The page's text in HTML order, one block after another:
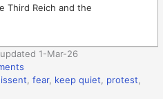
Third Reich and the
1-Mar-26
,fear, keep quiet protest